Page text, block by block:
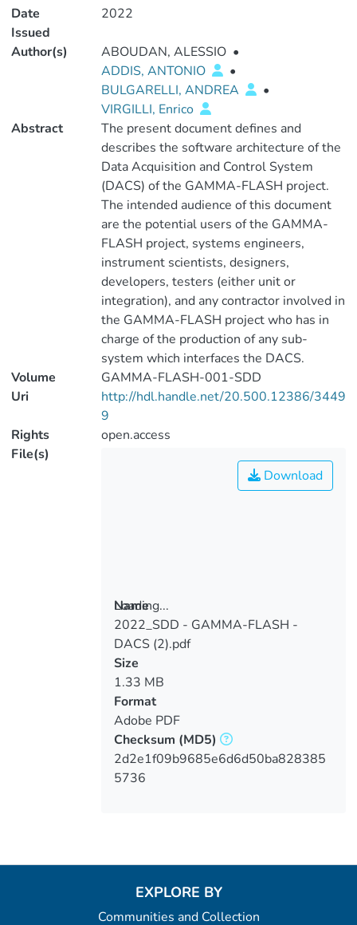
Date
Issued
2022
Author(s) ABOUDAN, ALESSIO •
ADDIS, ANTONIO
•
BULGARELLI, ANDREA
•
VIRGILLI, Enrico
Abstract
The present document defines and
describes the software architecture of the
Data Acquisition and Control System
(DACS) of the GAMMA-FLASH project.
The intended audience of this document
are the potential users of the GAMMA-
FLASH project, systems engineers,
instrument scientists, designers,
developers, testers (either unit or
integration), and any contractor involved in
the GAMMA-FLASH project who has in
charge of the production of any sub-
system which interfaces the DACS.
Volume
GAMMA-FLASH-001-SDD
Uri
http://hdl.handle.net/20.500.12386/3449
9
Rights
open.access
File(s)
Loading...
Loading...
Download
Name
2022_SDD - GAMMA-FLASH -
DACS (2).pdf
Size
1.33 MB
Format
Adobe PDF
Checksum (MD5)
2d2e1f09b9685e6d6d50ba828385
5736
EXPLORE BY
Communities and Collection